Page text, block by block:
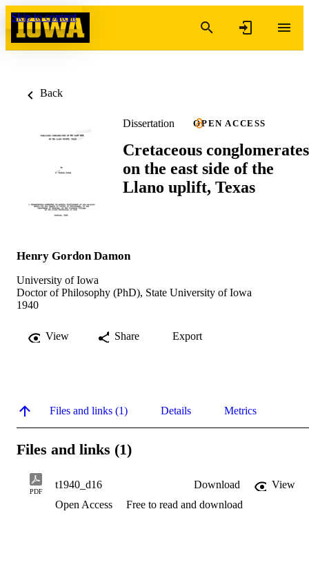
Skip to content
Back
Dissertation OPEN ACCESS
Cretaceous conglomerates
on the east side of the
Llano uplift, Texas
Henry Gordon Damon
University of Iowa
Doctor of Philosophy (PhD), State University of Iowa
1940
View Share Export
Files and links (1) Details Metrics
Files and links (1)
PDF
t1940_d16 Download
View
Open Access
Free to read and download